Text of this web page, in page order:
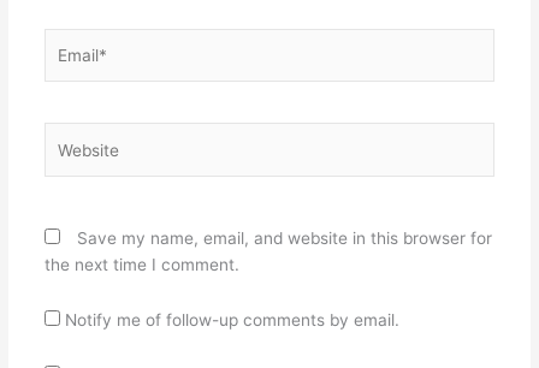
Save my name, email, and website in this browser for
the next time I comment.
Notify me of follow-up comments by email.